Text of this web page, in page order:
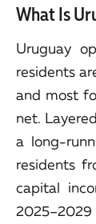
What Is
Uruguay
residents
and most
net.
a long-
residents
capital